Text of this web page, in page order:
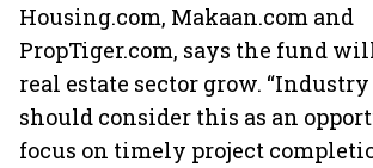
Housing.com, Makaan.com and
PropTiger.com, says the fund
real estate sector grow.
should consider this as an
focus on timely project